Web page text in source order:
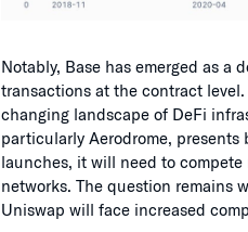
Notably, Base has emerged as a
transactions at the contract
changing landscape of DeFi
particularly Aerodrome,
launches, it will need to
networks. The question remains
Uniswap will face increased